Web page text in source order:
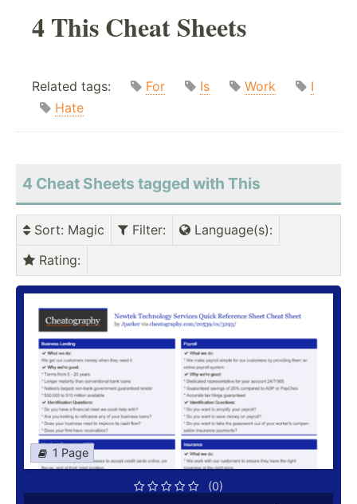
4 This Cheat Sheets
Related tags: For Is Work
I
Hate
4 Cheat Sheets tagged with This
Sort: Magic Filter: Language(s):
Rating:
1 Page
(0)